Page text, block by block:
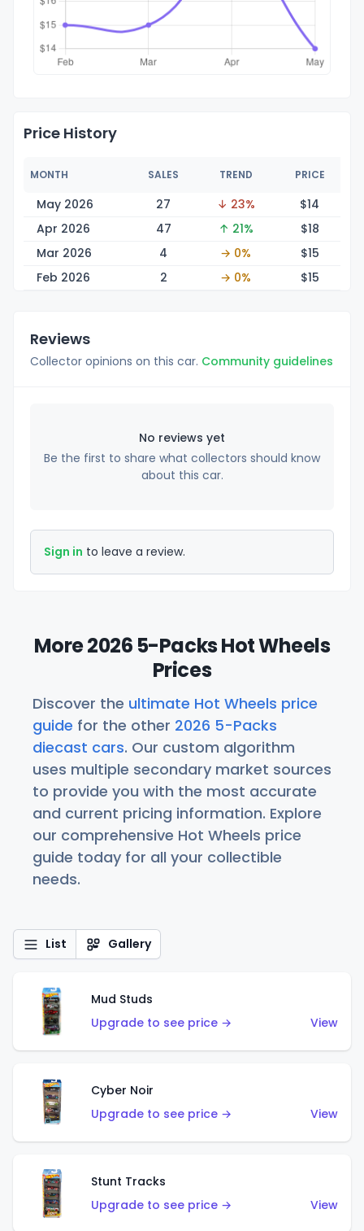
Price History
MONTH SALES TREND PRICE
May 2026 27 ↓ 23% $14
Apr 2026
47 ↑ 21% $18
Mar 2026
4 → 0% $15
Feb 2026
2 → 0% $15
Reviews
Collector opinions on this car. Community guidelines
No reviews yet
Be the first to share what collectors should know
about this car.
Sign in to leave a review.
More 2026 5-Packs Hot Wheels
Prices
Discover the ultimate Hot Wheels price
guide for the other 2026 5-Packs
diecast cars. Our custom algorithm
uses multiple secondary market sources
to provide you with the most accurate
and current pricing information. Explore
our comprehensive Hot Wheels price
guide today for all your collectible
needs.
List Gallery
Mud Studs
Upgrade to see price →
View
Cyber Noir
Upgrade to see price →
View
Stunt Tracks
Upgrade to see price →
View